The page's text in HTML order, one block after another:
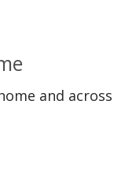
and across